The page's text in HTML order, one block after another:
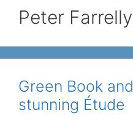
Peter
Green Book
stunning Étude